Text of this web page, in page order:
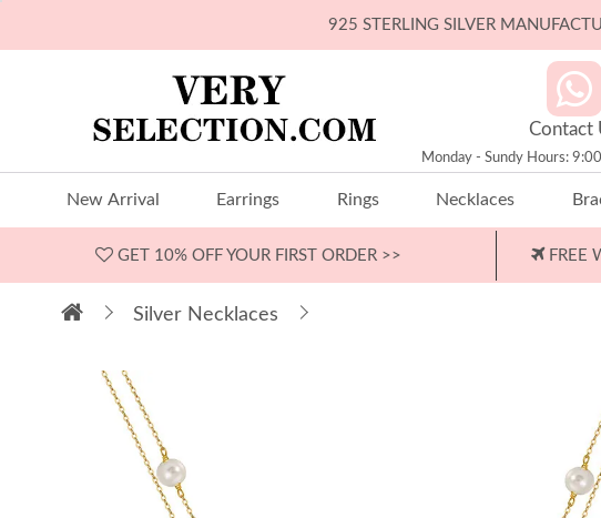
925 STERLING SILVER
Contact
Monday - Sundy Hours:
New Arrival Earrings Rings Necklaces
GET 10% OFF YOUR FIRST ORDER >> FREE
Silver Necklaces